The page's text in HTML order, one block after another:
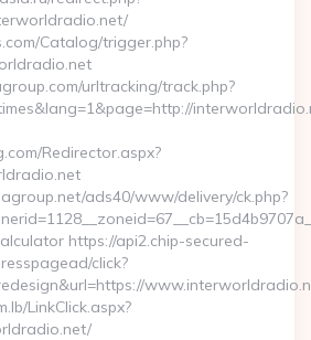
Catalog/trigger.php?
urltracking/track.php?
Redirector.aspx?
ads40/www/delivery/ck.php?
https://api2.chip-secured-
click?
LinkClick.aspx?